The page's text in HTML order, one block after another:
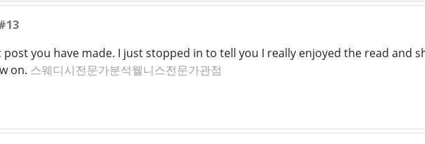
post you have made. I just stopped in to tell you I really enjoyed the read and
on. 스웨디시전문가분석웰니스전문가관점